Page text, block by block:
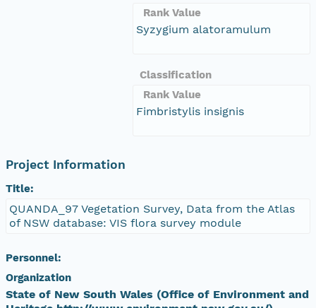
Rank Value
Syzygium alatoramulum
Classification
Rank Value
Fimbristylis insignis
Project Information
Title:
QUANDA_97 Vegetation Survey, Data from the Atlas
of NSW database: VIS flora survey module
Personnel:
Organization
State of New South Wales (Office of Environment and